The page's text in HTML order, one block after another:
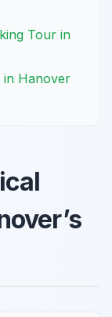
Tour in
in Hanover